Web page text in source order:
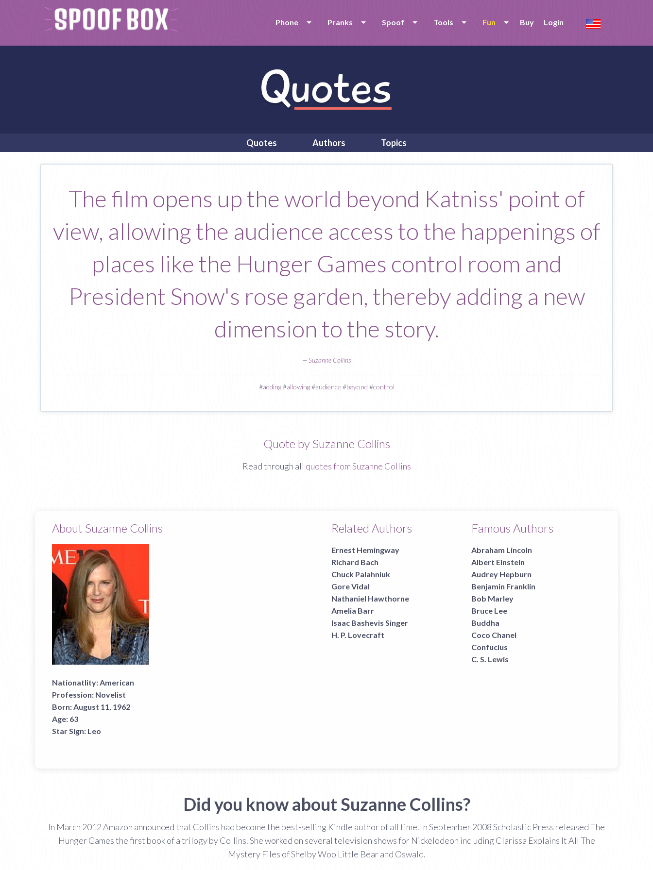
Phone Pranks Spoof Tools Fun Buy Login
Quotes Authors Topics
The film opens up the world beyond Katniss' point of
view, allowing the audience access to the happenings of
places like the Hunger Games control room and
President Snow's rose garden, thereby adding a new
dimension to the story.
—Suzanne Collins
#adding#allowing#audience #beyond #control
Quote by Suzanne Collins
Read through all quotes from Suzanne Collins
About Suzanne Collins
Nationatlity:American
Profession: Novelist
Born:August 11, 1962
Age: 63
Star Sign: Leo
Related Authors
Ernest Hemingway
Richard Bach
Chuck Palahniuk
Gore Vidal
Nathaniel Hawthorne
Amelia Barr
Isaac Bashevis Singer
H. P. Lovecraft
Famous Authors
Abraham Lincoln
Albert Einstein
Audrey Hepburn
Benjamin Franklin
Bob Marley
Bruce Lee
Buddha
Coco Chanel
Confucius
C. S. Lewis
Did you know about Suzanne Collins?
In March 2012 Amazon announced that Collins had become the best-selling Kindle author of all time. In September 2008 Scholastic Press released The
Hunger Games the first book of a trilogy by Collins. She worked on several television shows for Nickelodeon including Clarissa Explains It All The
Mystery Files of Shelby Woo Little Bear and Oswald.